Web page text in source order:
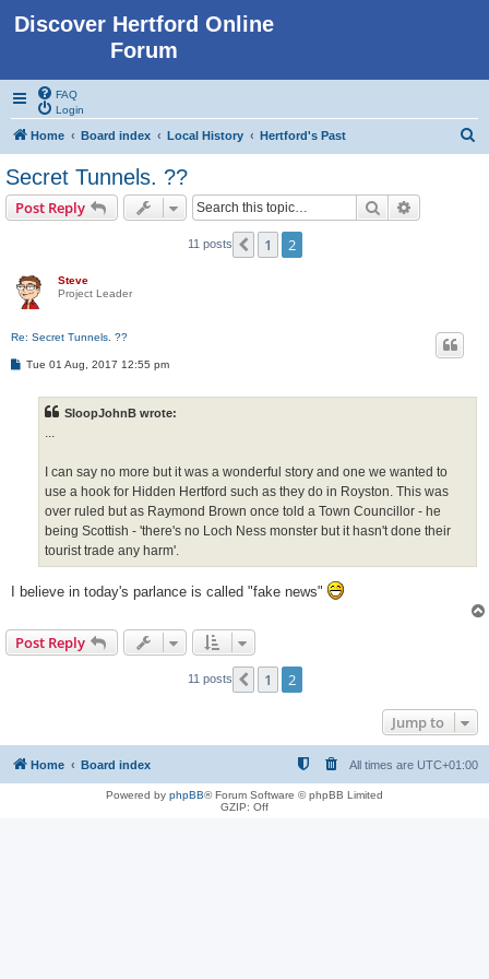
Discover Hertford Online
Forum
FAQ
Login
Home Board index Local History Hertford's Past
Secret Tunnels. ??
Post Reply Search
11 posts Previous
1 2
Steve
Project Leader
Re: Secret Tunnels. ??
PTue 01 Aug, 2017 12:55 pm
SloopJohnB wrote:
...
I can say no more but it was a wonderful story and one we wanted to
use a hook for Hidden Hertford such as they do in Royston. This was
over ruled but as Raymond Brown once told a Town Councillor - he
being Scottish - 'there's no Loch Ness monster but it hasn't done their
tourist trade any harm'.
I believe in today's parlance is called "fake news"
Post Reply
11 posts Previous
1 2
Jump to
Home Board index All times are UTC+01:00
Powered by phpBB® Forum Software © phpBB Limited
GZIP: Off